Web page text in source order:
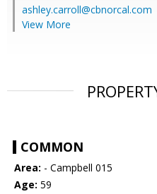
ashley.carroll@cbnorcal.com
View More
COMMON
Area: - Campbell 015
Age: 59